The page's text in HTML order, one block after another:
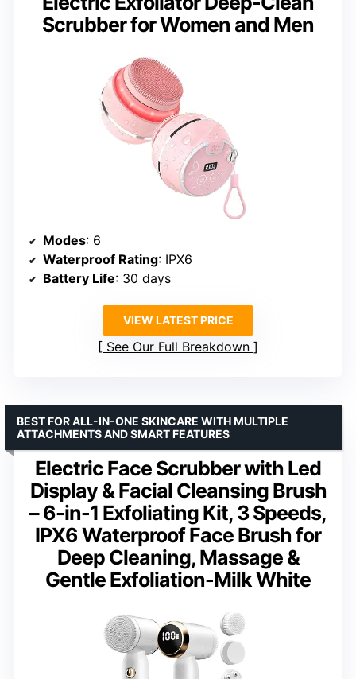
Scrubber for Women and Men
Modes: 6
Waterproof Rating: IPX6
Battery Life: 30 days
VIEW LATEST PRICE
See Our Full Breakdown
Electric Face Scrubber with Led
Display & Facial Cleansing Brush
– 6-in-1 Exfoliating Kit, 3 Speeds,
IPX6 Waterproof Face Brush for
Deep Cleaning, Massage &
Gentle Exfoliation-Milk White
BEST FOR ALL-IN-ONE SKINCARE WITH MULTIPLE
ATTACHMENTS AND SMART FEATURES